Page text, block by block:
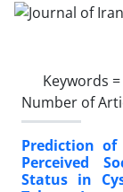
Keywords =
Number of
Prediction of
Perceived
Status in